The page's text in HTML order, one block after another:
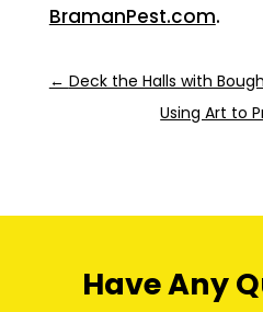
BramanPest.com.
← Deck the Halls with
Using Art to
Have Any